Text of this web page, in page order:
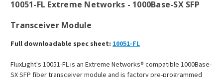
10051-FL Extreme Networks - 1000Base-SX SFP
Transceiver Module
Full downloadable spec sheet: 10051-FL
FluxLight's 10051-FL is an Extreme Networks® compatible 1000Base-
SX SFP fiber transceiver module and is factory pre-programmed